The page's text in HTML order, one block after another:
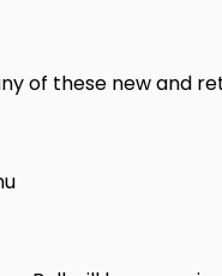
of these new and